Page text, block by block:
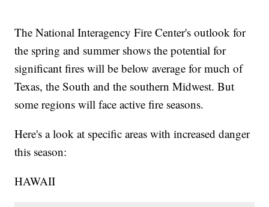
The National Interagency Fire Center's outlook for
the spring and summer shows the potential for
significant fires will be below average for much of
Texas, the South and the southern Midwest. But
some regions will face active fire seasons.
Here's a look at specific areas with increased danger
this season:
HAWAII